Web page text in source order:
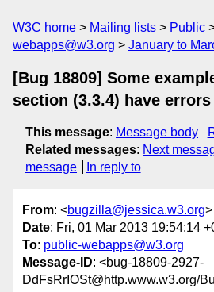
W3C home Mailing lists Public
webapps@w3.org
January to
[Bug 18809] Some
section (3.3.4) have errors
This message: Message body
Related messages: Next
message
In reply to
From: <bugzilla@jessica.w3.org>
Date: Fri, 01 Mar 2013 19:54:14
To: public-webapps@w3.org
Message-ID: <bug-18809-2927-
DdFsRrIOSt@http.www.w3.org/